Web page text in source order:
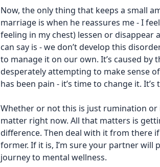
Now, the only thing that keeps a small
marriage is when he reassures me - I
feeling in my chest) lessen or disappear
can say is - we don’t develop this
to manage it on our own. It’s caused
desperately attempting to make sense
has been pain - it’s time to change it.
Whether or not this is just rumination
matter right now. All that matters is
difference. Then deal with it from there if
former. If it is, I’m sure your partner
journey to mental wellness.